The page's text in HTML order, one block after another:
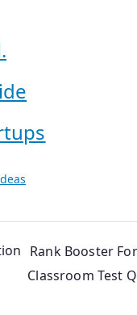
Rank Booster
Classroom Test